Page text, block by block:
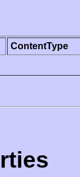
ContentType